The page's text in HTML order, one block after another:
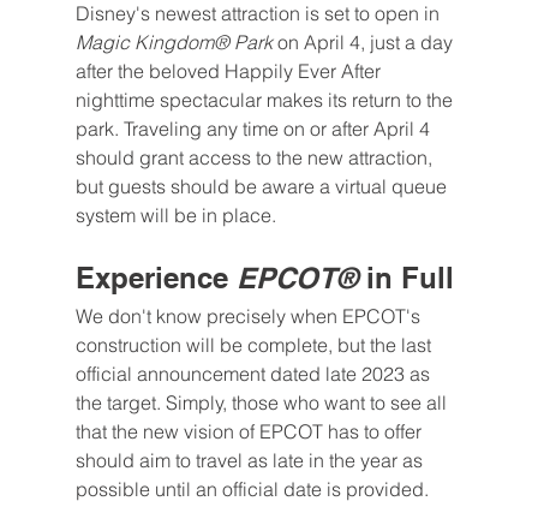
Disney's newest attraction is set to open in
Magic Kingdom® Park on April 4, just a day
after the beloved Happily Ever After
nighttime spectacular makes its return to the
park. Traveling any time on or after April 4
should grant access to the new attraction,
but guests should be aware a virtual queue
system will be in place.
Experience EPCOT® in Full
We don't know precisely when EPCOT's
construction will be complete, but the last
official announcement dated late 2023 as
the target. Simply, those who want to see all
that the new vision of EPCOT has to offer
should aim to travel as late in the year as
possible until an official date is provided.